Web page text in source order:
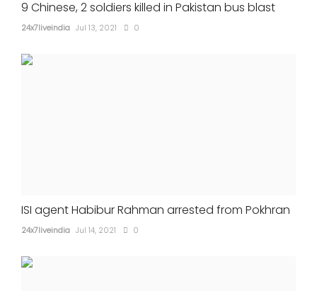
9 Chinese, 2 soldiers killed in Pakistan bus blast
24x7liveindia Jul 13, 2021 0
ISI agent Habibur Rahman arrested from Pokhran
24x7liveindia Jul 14, 2021 0